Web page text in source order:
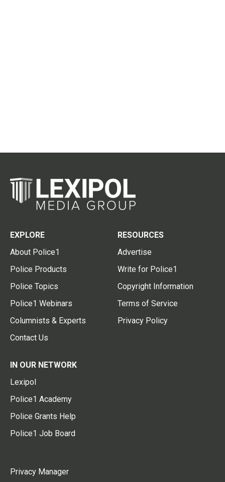
EXPLORE
About Police1
Police Products
Police Topics
Police1 Webinars
Columnists & Experts
Contact Us
RESOURCES
Advertise
Write for Police1
Copyright Information
Terms of Service
Privacy Policy
IN OUR NETWORK
Lexipol
Police1 Academy
Police Grants Help
Police1 Job Board
Privacy Manager